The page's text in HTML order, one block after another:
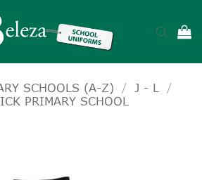
SCHOOLS (A-Z) / J - L
/
PRIMARY SCHOOL